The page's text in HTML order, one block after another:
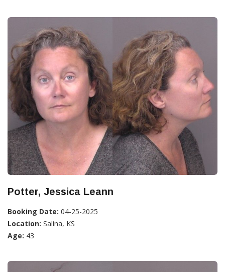
Potter, Jessica Leann
Booking Date: 04-25-2025
Location: Salina, KS
Age: 43